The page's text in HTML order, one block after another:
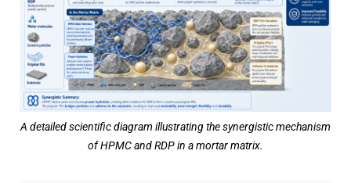
A detailed scientific diagram illustrating the synergistic mechanism
of HPMC and RDP in a mortar matrix.